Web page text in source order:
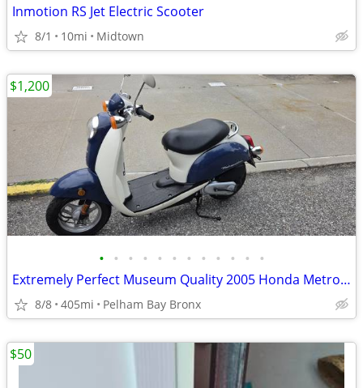
Inmotion RS Jet Electric Scooter
8/1 10mi Midtown
• • • • • • • • • • • •
Extremely Perfect Museum Quality 2005 Honda Metropolitan Scooter
8/8 405mi Pelham Bay Bronx
$1,200
$50